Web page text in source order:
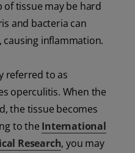
tissue may be hard
and bacteria can
inflammation.
referred to as
operculitis. When the
the tissue becomes
to the International
Research, you may